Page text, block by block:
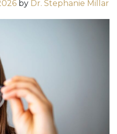
by Dr. Stephanie Millar